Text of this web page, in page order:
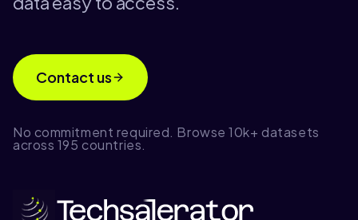
Contact us
No commitment required. Browse 10k+ datasets
across 195 countries.